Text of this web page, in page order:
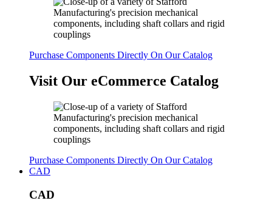
Purchase Components Directly On Our Catalog
Visit Our eCommerce Catalog
Purchase Components Directly On Our Catalog
CAD
CAD